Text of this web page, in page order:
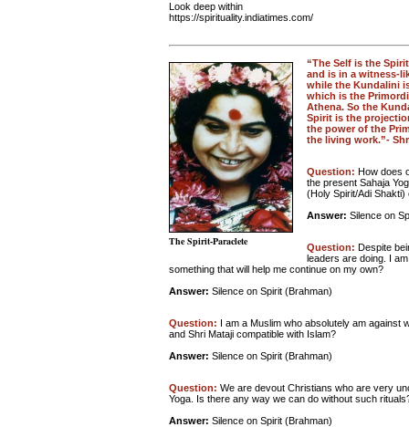
Look deep within
https://spirituality.indiatimes.com/
The Spirit-Paraclete
“The Self is the
and is in a witness-
while the Kundalini
which is the
Athena. So the
Spirit is the
the power of the
the living work.”-
Question: How does
the present Sahaja
(Holy Spirit/Adi
Answer: Silence on
Question: Despite
leaders are doing. I
something that will help me continue on my own?
Answer: Silence on Spirit (Brahman)
Question: I am a Muslim who absolutely am against
and Shri Mataji compatible with Islam?
Answer: Silence on Spirit (Brahman)
Question: We are devout Christians who are very
Yoga. Is there any way we can do without such
Answer: Silence on Spirit (Brahman)